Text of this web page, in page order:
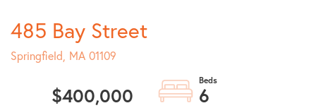
485 Bay Street
Springfield, MA 01109
$400,000
6